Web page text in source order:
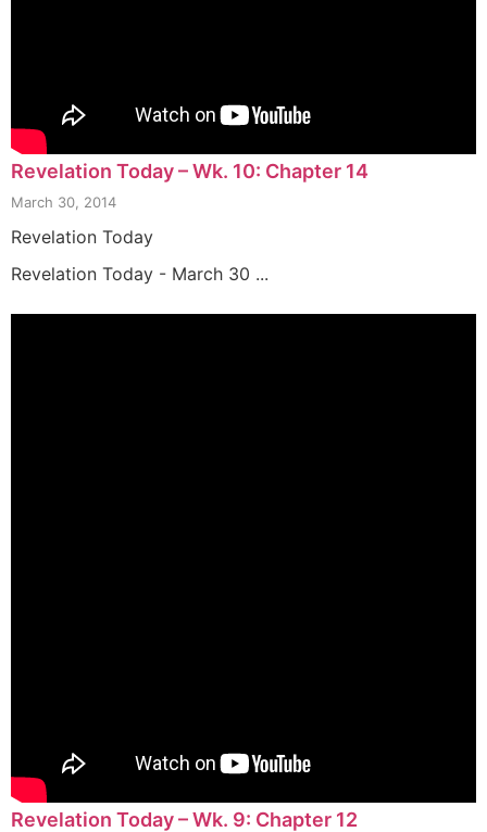
Revelation Today – Wk. 10: Chapter 14
March 30, 2014
Revelation Today
Revelation Today - March 30 ...
Revelation Today – Wk. 9: Chapter 12